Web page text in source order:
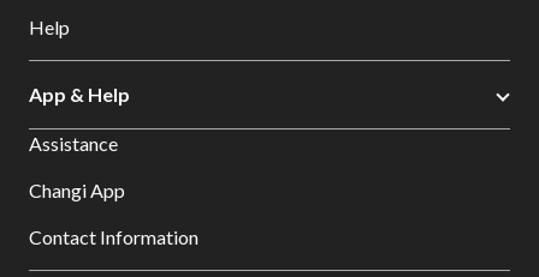
Help
App & Help
Assistance
Changi App
Contact Information